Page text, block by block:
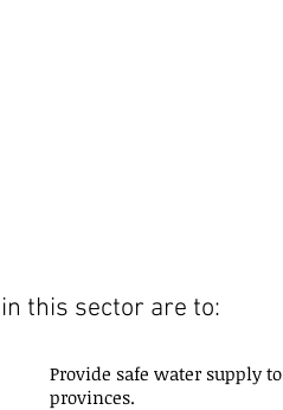
this sector are to:
Provide safe water supply
provinces.